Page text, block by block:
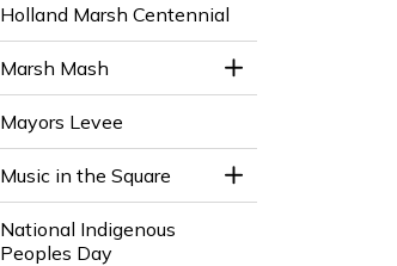
Holland Marsh Centennial
Marsh Mash
Toggle Section
Mayors Levee
Music in the Square
Toggle Section
National Indigenous
Peoples Day